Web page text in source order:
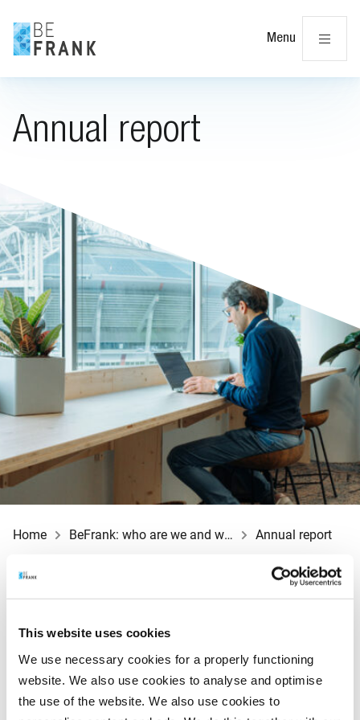
This website uses cookies
We use necessary cookies for a properly functioning
website. We also use cookies to analyse and optimise
the use of the website. We also use cookies to
Menu
Annual report
Home BeFrank: who are we and what do we do? Annual report
Each year, BeFrank publishes the annual report for the
figures, the directors’ report and a summary of our
financial situation, also known as the financial